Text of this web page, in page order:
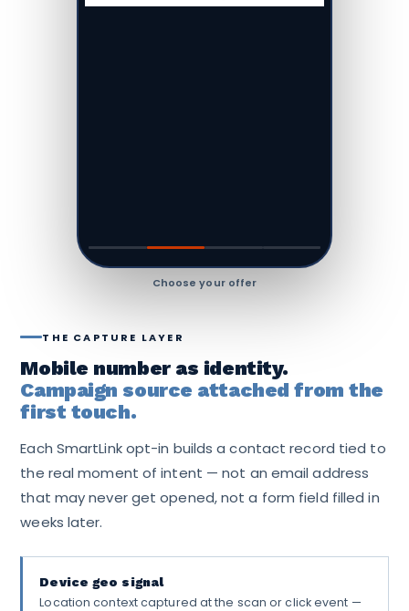
Pre-filled — one tap sends
THE CAPTURE LAYER
Mobile number as identity.
Campaign source attached from the
first touch.
Each SmartLink opt-in builds a contact record tied to
the real moment of intent — not an email address
that may never get opened, not a form field filled in
weeks later.
Device geo signal
Location context captured at the scan or click event —